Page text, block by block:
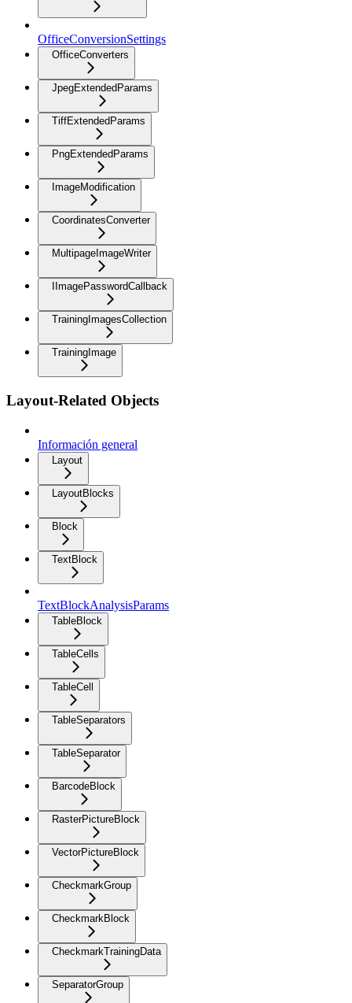
OfficeConversionSettings
OfficeConverters
JpegExtendedParams
TiffExtendedParams
PngExtendedParams
ImageModification
CoordinatesConverter
MultipageImageWriter
IImagePasswordCallback
TrainingImagesCollection
TrainingImage
Layout-Related Objects
Información general
Layout
LayoutBlocks
Block
TextBlock
TextBlockAnalysisParams
TableBlock
TableCells
TableCell
TableSeparators
TableSeparator
BarcodeBlock
RasterPictureBlock
VectorPictureBlock
CheckmarkGroup
CheckmarkBlock
CheckmarkTrainingData
SeparatorGroup